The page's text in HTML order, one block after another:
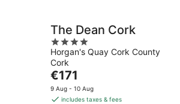
The Dean Cork
4
out
of
5
Horgan's Quay Cork County
Cork
The
price
is
€171
9 Aug - 10 Aug
includes taxes & fees